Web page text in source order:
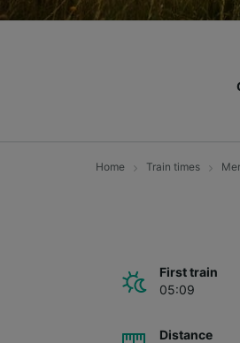
Home Train times
First train
05:09
Distance